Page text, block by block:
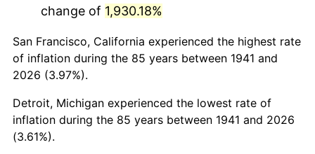
1984 $5,725,102.04
1985 $5,928,979.59 3.56%
1986 $6,039,183.67
1987 $6,259,591.84 3.65%
1988
change of 1,930.18%
San Francisco, California experienced the highest rate
of inflation during the 85 years between 1941 and
2026 (3.97%).
Detroit, Michigan experienced the lowest rate of
inflation during the 85 years between 1941 and 2026
(3.61%).